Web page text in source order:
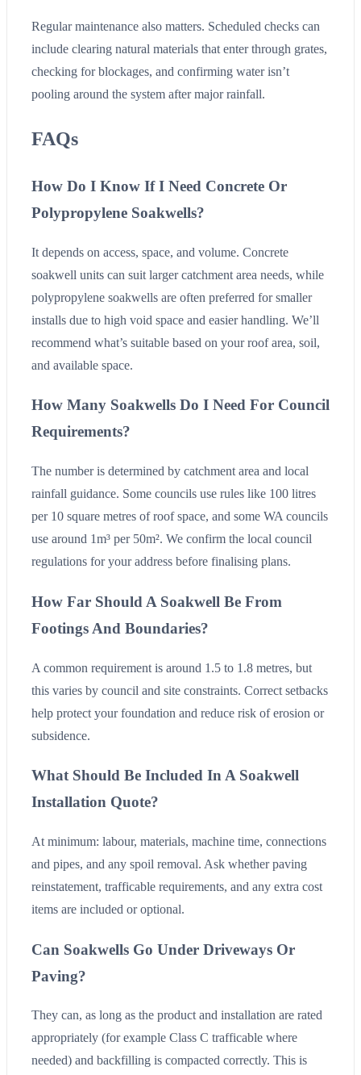
Regular maintenance also matters. Scheduled checks can
include clearing natural materials that enter through grates,
checking for blockages, and confirming water isn’t
pooling around the system after major rainfall.
FAQs
How Do I Know If I Need Concrete Or
Polypropylene Soakwells?
It depends on access, space, and volume. Concrete
soakwell units can suit larger catchment area needs, while
polypropylene soakwells are often preferred for smaller
installs due to high void space and easier handling. We’ll
recommend what’s suitable based on your roof area, soil,
and available space.
How Many Soakwells Do I Need For Council
Requirements?
The number is determined by catchment area and local
rainfall guidance. Some councils use rules like 100 litres
per 10 square metres of roof space, and some WA councils
use around 1m³ per 50m². We confirm the local council
regulations for your address before finalising plans.
How Far Should A Soakwell Be From
Footings And Boundaries?
A common requirement is around 1.5 to 1.8 metres, but
this varies by council and site constraints. Correct setbacks
help protect your foundation and reduce risk of erosion or
subsidence.
What Should Be Included In A Soakwell
Installation Quote?
At minimum: labour, materials, machine time, connections
and pipes, and any spoil removal. Ask whether paving
reinstatement, trafficable requirements, and any extra cost
items are included or optional.
Can Soakwells Go Under Driveways Or
Paving?
They can, as long as the product and installation are rated
appropriately (for example Class C trafficable where
needed) and backfilling is compacted correctly. This is